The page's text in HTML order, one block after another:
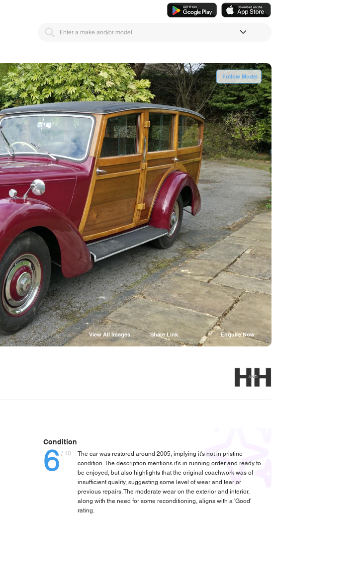
Tracklive values and
receive listing alerts
Follow Model
Enquire Now
View All Images Share Link
Condition
6
The car was restored around 2005, implying it's not in pristine
condition. The description mentions it's in running order and ready to
be enjoyed, but also highlights that the original coachwork was of
insufficient quality, suggesting some level of wear and tear or
previous repairs. The moderate wear on the exterior and interior,
along with the need for some reconditioning, aligns with a 'Good'
rating.
/ 10